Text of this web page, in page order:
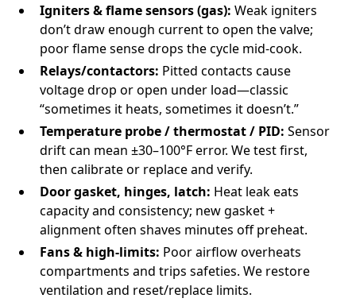
Igniters & flame sensors (gas): Weak igniters
don’t draw enough current to open the valve;
poor flame sense drops the cycle mid-cook.
Relays/contactors: Pitted contacts cause
voltage drop or open under load—classic
“sometimes it heats, sometimes it doesn’t.”
Temperature probe / thermostat / PID: Sensor
drift can mean ±30–100°F error. We test first,
then calibrate or replace and verify.
Door gasket, hinges, latch: Heat leak eats
capacity and consistency; new gasket +
alignment often shaves minutes off preheat.
Fans & high-limits: Poor airflow overheats
compartments and trips safeties. We restore
ventilation and reset/replace limits.